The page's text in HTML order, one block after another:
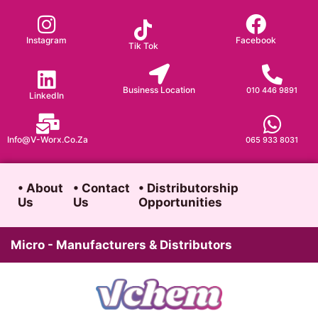
content
Instagram
Tik Tok
Facebook
LinkedIn
Business Location 010 446 9891
065 933 8031
Info@v-Worx.co.za
• About
Us
• Contact
Us
• Distributorship
Opportunities
Micro - Manufacturers & Distributors